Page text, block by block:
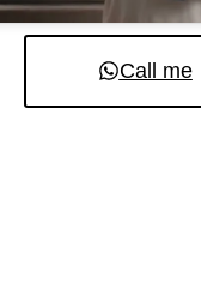
Call me